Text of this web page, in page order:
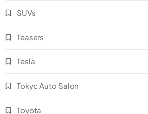
SUVs
Teasers
Tesla
Tokyo Auto Salon
Toyota